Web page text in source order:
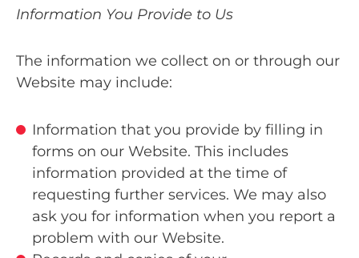
Information You Provide to Us
The information we collect on or through our
Website may include:
Information that you provide by filling in
forms on our Website. This includes
information provided at the time of
requesting further services. We may also
ask you for information when you report a
problem with our Website.